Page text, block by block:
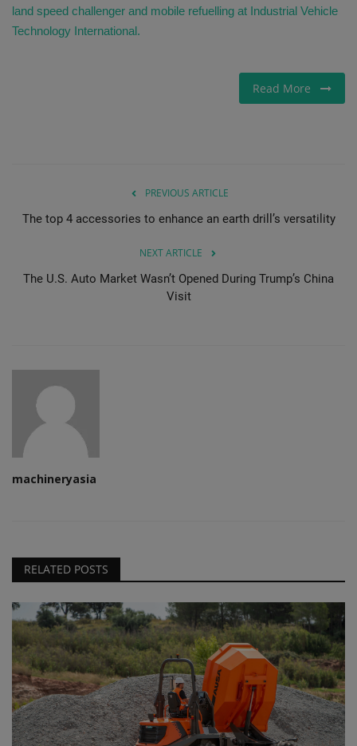
land speed challenger and mobile refuelling at Industrial Vehicle
Technology International.
Read More
PREVIOUS ARTICLE
The top 4 accessories to enhance an earth drill’s versatility
NEXT ARTICLE
The U.S. Auto Market Wasn’t Opened During Trump’s China
Visit
machineryasia
RELATED POSTS